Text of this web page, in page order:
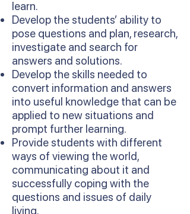
learn.
Develop the students’ ability to
pose questions and plan, research,
investigate and search for
answers and solutions.
Develop the skills needed to
convert information and answers
into useful knowledge that can be
applied to new situations and
prompt further learning.
Provide students with different
ways of viewing the world,
communicating about it and
successfully coping with the
questions and issues of daily
living.